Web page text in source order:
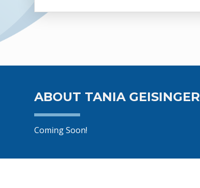
ABOUT TANIA GEISINGER
Coming Soon!